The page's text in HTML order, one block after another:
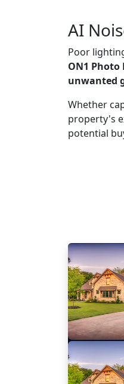
AI
Poor
ON1 Photo
unwanted
Whether
property's
potential